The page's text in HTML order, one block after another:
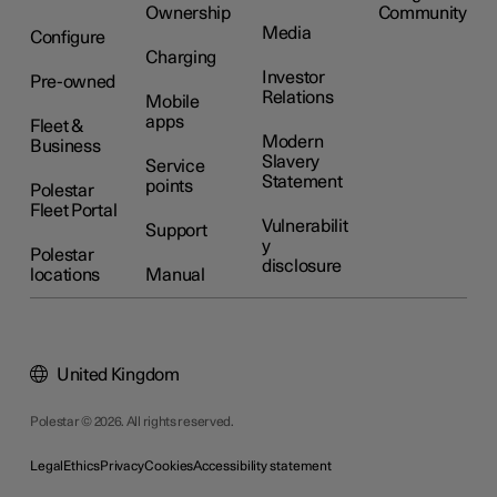
Configure
Pre-owned
Fleet &
Business
Polestar
Fleet Portal
Polestar
locations
Ownership
Charging
Mobile
apps
Service
points
Support
Manual
Media
Investor
Relations
Modern
Slavery
Statement
Vulnerabilit
y
disclosure
Community
Polestar © 2026. All rights reserved.
Legal EthicsPrivacyCookiesAccessibility statement
United Kingdom